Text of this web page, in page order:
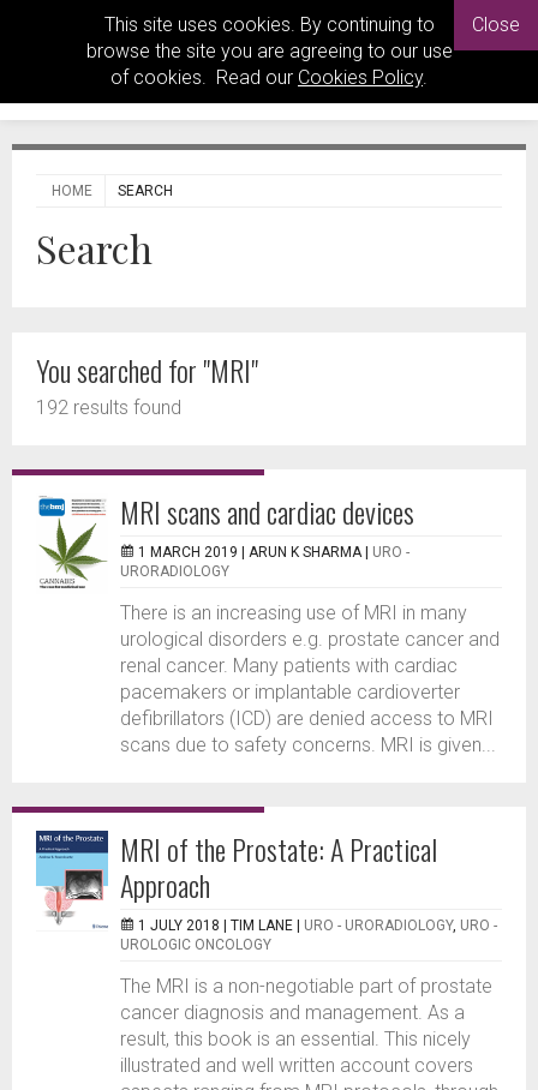
This site uses cookies. By continuing to
browse the site you are agreeing to our use
of cookies. Read our Cookies Policy.
Close
HOME SEARCH
Search
You searched for "MRI"
192 results found
MRI scans and cardiac devices
1 MARCH 2019 | ARUN K SHARMA
URO -
URORADIOLOGY
There is an increasing use of MRI in many
urological disorders e.g. prostate cancer and
renal cancer. Many patients with cardiac
pacemakers or implantable cardioverter
defibrillators (ICD) are denied access to MRI
scans due to safety concerns. MRI is given...
MRI of the Prostate: A Practical
Approach
1 JULY 2018 | TIM LANE URO - URORADIOLOGY, URO -
UROLOGIC ONCOLOGY
The MRI is a non-negotiable part of prostate
cancer diagnosis and management. As a
result, this book is an essential. This nicely
illustrated and well written account covers